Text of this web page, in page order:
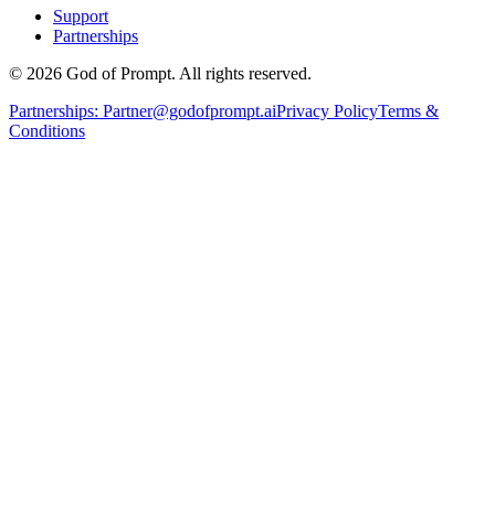
Support
Partnerships
© 2026 God of Prompt. All rights reserved.
Partnerships: Partner@godofprompt.aiPrivacy PolicyTerms &
Conditions